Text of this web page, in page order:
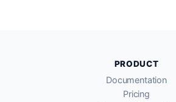
PRODUCT
Documentation
Pricing